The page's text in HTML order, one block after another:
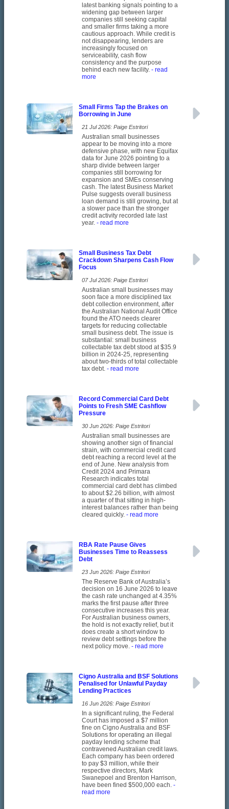
latest banking signals pointing to a
widening gap between larger
companies still seeking capital
and smaller firms taking a more
cautious approach. While credit is
not disappearing, lenders are
increasingly focused on
serviceability, cash flow
consistency and the purpose
behind each new facility. - read
more
Small Firms Tap the Brakes on
Borrowing in June
21 Jul 2026: Paige Estritori
Australian small businesses
appear to be moving into a more
defensive phase, with new Equifax
data for June 2026 pointing to a
sharp divide between larger
companies still borrowing for
expansion and SMEs conserving
cash. The latest Business Market
Pulse suggests overall business
loan demand is still growing, but at
a slower pace than the stronger
credit activity recorded late last
year. - read more
Small Business Tax Debt
Crackdown Sharpens Cash Flow
Focus
07 Jul 2026: Paige Estritori
Australian small businesses may
soon face a more disciplined tax
debt collection environment, after
the Australian National Audit Office
found the ATO needs clearer
targets for reducing collectable
small business debt. The issue is
substantial: small business
collectable tax debt stood at $35.9
billion in 2024-25, representing
about two-thirds of total collectable
tax debt. - read more
Record Commercial Card Debt
Points to Fresh SME Cashflow
Pressure
30 Jun 2026: Paige Estritori
Australian small businesses are
showing another sign of financial
strain, with commercial credit card
debt reaching a record level at the
end of June. New analysis from
Credit 2024 and Primara
Research indicates total
commercial card debt has climbed
to about $2.26 billion, with almost
a quarter of that sitting in high-
interest balances rather than being
cleared quickly. - read more
RBA Rate Pause Gives
Businesses Time to Reassess
Debt
23 Jun 2026: Paige Estritori
The Reserve Bank of Australia’s
decision on 16 June 2026 to leave
the cash rate unchanged at 4.35%
marks the first pause after three
consecutive increases this year.
For Australian business owners,
the hold is not exactly relief, but it
does create a short window to
review debt settings before the
next policy move. - read more
Cigno Australia and BSF Solutions
Penalised for Unlawful Payday
Lending Practices
16 Jun 2026: Paige Estritori
In a significant ruling, the Federal
Court has imposed a $7 million
fine on Cigno Australia and BSF
Solutions for operating an illegal
payday lending scheme that
contravened Australian credit laws.
Each company has been ordered
to pay $3 million, while their
respective directors, Mark
Swanepoel and Brenton Harrison,
have been fined $500,000 each. -
read more